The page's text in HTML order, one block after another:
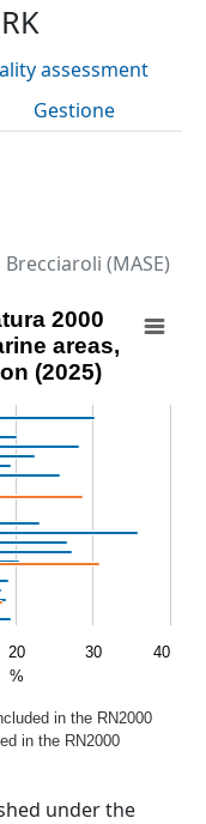
assessment
Gestione
(MASE)
land and
the Natura 2000
Data ranges from 0
%
2000
areas,
(2025)
in the RN2000
in the RN2000
20 30 40
under the